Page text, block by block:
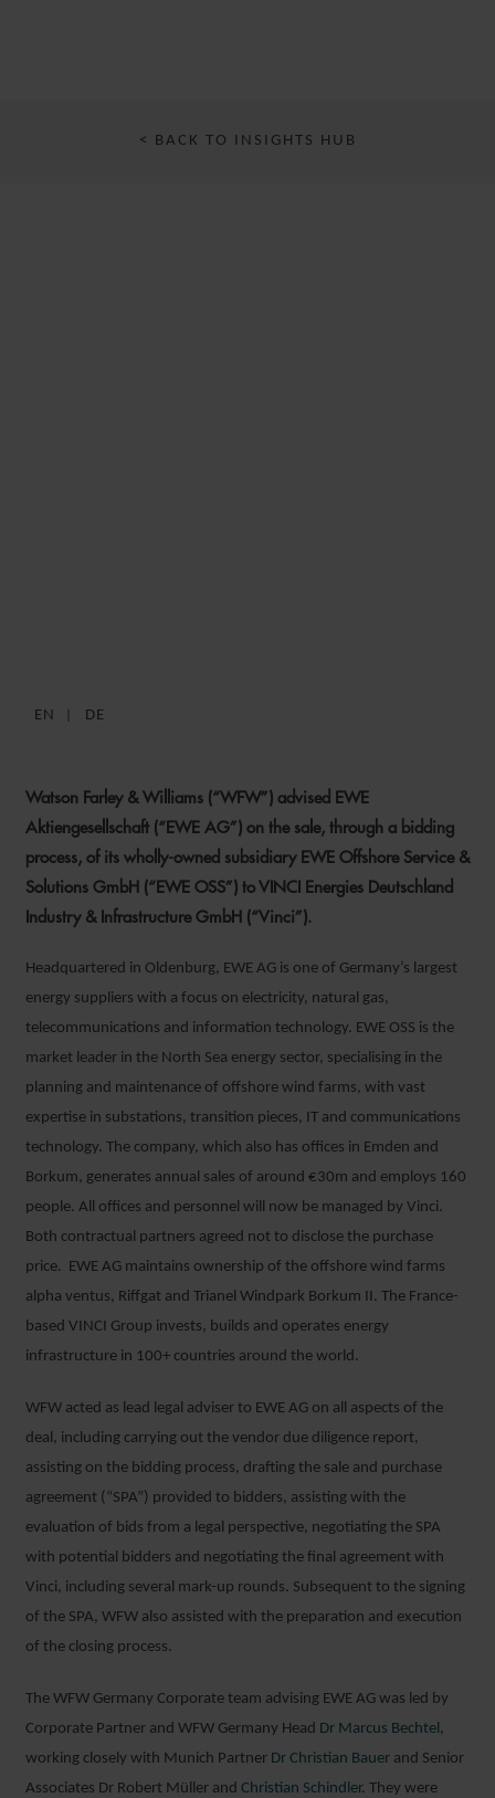
< BACK TO INSIGHTS HUB
SUBSIDIARY TO VINCI
EN DE
Watson Farley & Williams (“WFW”) advised EWE
Aktiengesellschaft (“EWE AG”) on the sale, through a bidding
process, of its wholly-owned subsidiary EWE Offshore Service &
Solutions GmbH (“EWE OSS”) to VINCI Energies Deutschland
Industry & Infrastructure GmbH (“Vinci”).
Headquartered in Oldenburg, EWE AG is one of Germany’s largest
energy suppliers with a focus on electricity, natural gas,
telecommunications and information technology. EWE OSS is the
market leader in the North Sea energy sector, specialising in the
planning and maintenance of offshore wind farms, with vast
expertise in substations, transition pieces, IT and communications
technology. The company, which also has offices in Emden and
Borkum, generates annual sales of around €30m and employs 160
people. All offices and personnel will now be managed by Vinci.
Both contractual partners agreed not to disclose the purchase
price. EWE AG maintains ownership of the offshore wind farms
alpha ventus, Riffgat and Trianel Windpark Borkum II. The France-
based VINCI Group invests, builds and operates energy
infrastructure in 100+ countries around the world.
WFW acted as lead legal adviser to EWE AG on all aspects of the
deal, including carrying out the vendor due diligence report,
assisting on the bidding process, drafting the sale and purchase
agreement (“SPA”) provided to bidders, assisting with the
evaluation of bids from a legal perspective, negotiating the SPA
with potential bidders and negotiating the final agreement with
Vinci, including several mark-up rounds. Subsequent to the signing
of the SPA, WFW also assisted with the preparation and execution
of the closing process.
The WFW Germany Corporate team advising EWE AG was led by
Corporate Partner and WFW Germany Head Dr Marcus Bechtel,
working closely with Munich Partner Dr Christian Bauer and Senior
Associates Dr Robert Müller and Christian Schindler. They were